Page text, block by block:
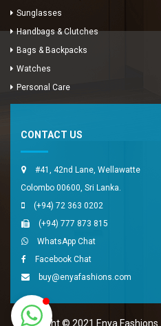
Sunglasses
Handbags & Clutches
Bags & Backpacks
Watches
Personal Care
CONTACT US
#41, 42nd Lane, Wellawatte
Colombo 00600, Sri Lanka.
(+94) 72 363 0202
(+94) 777 873 815
WhatsApp Chat
Facebook Chat
buy@enyafashions.com
Copyright © 2021 Enya